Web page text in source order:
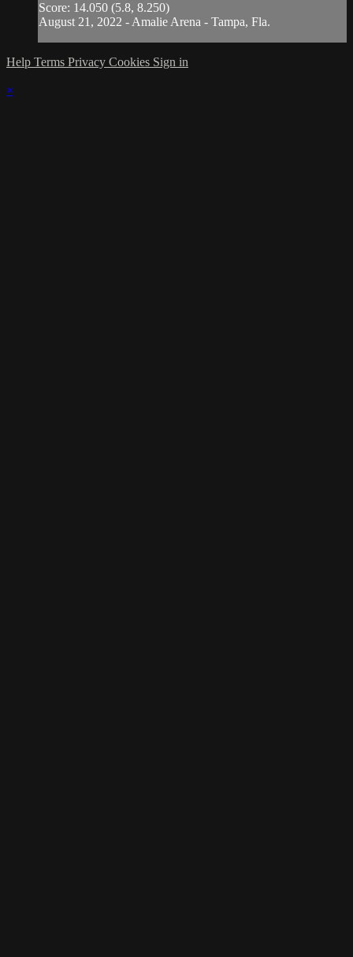
Score: 14.050 (5.8, 8.250)
August 21, 2022 - Amalie Arena - Tampa, Fla.
Help Terms Privacy Cookies Sign in
×